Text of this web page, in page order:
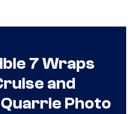
7 Wraps
and
Photo